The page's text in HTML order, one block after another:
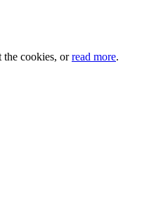
the cookies, orread more.